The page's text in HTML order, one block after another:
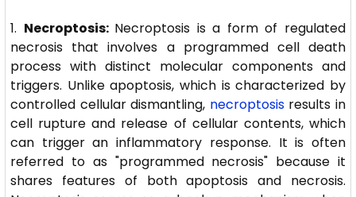
Necroptosis: Necroptosis is a form of regulated
necrosis that involves a programmed cell death
process with distinct molecular components and
triggers. Unlike apoptosis, which is characterized by
controlled cellular dismantling, necroptosis results in
cell rupture and release of cellular contents, which
can trigger an inflammatory response. It is often
referred to as "programmed necrosis" because it
shares features of both apoptosis and necrosis.